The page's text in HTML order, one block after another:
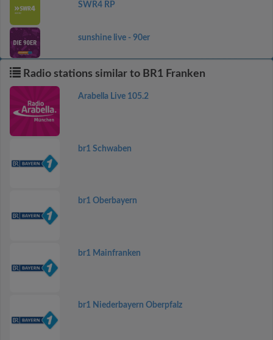
SWR4 RP
sunshine live - 90er
Radio stations similar to BR1 Franken
Arabella Live 105.2
br1 Schwaben
br1 Oberbayern
br1 Mainfranken
br1 Niederbayern Oberpfalz